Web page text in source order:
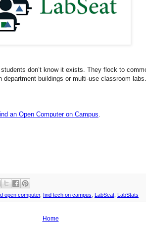
don’t know it exists. They flock to
department buildings or multi-use classroom labs.
an Open Computer on Campus.
open computer, find tech on campus, LabSeat, LabStats
Home